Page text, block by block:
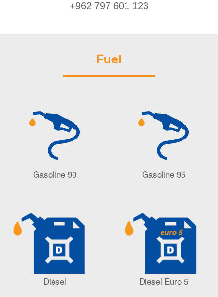
+962 797 601 123
Fuel
Gasoline 90 Gasoline 95
Diesel Diesel Euro 5